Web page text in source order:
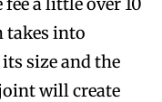
takes into
size and the
will create